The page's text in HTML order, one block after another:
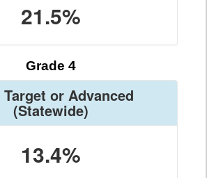
21.5%
Grade 4
or Advanced
(Statewide)
13.4%